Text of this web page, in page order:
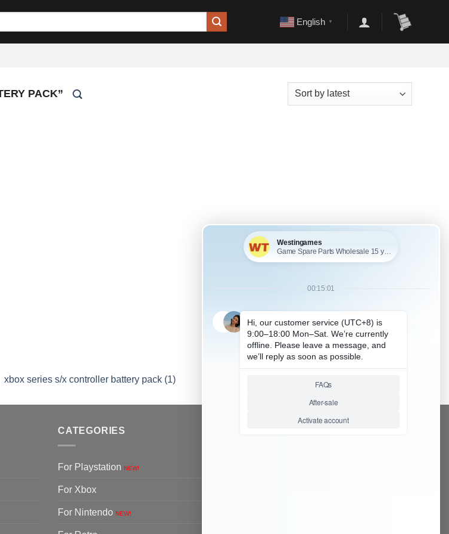
English ▼
PACK”
xbox series s/x controller battery pack (1)
CATEGORIES
For Playstation NEW!
For Xbox
For Nintendo NEW!